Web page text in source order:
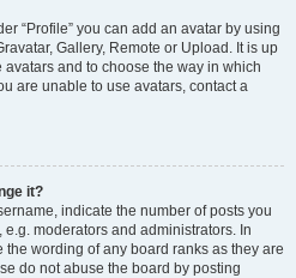
“Profile” you can add an avatar by using
Gallery, Remote or Upload. It is up
and to choose the way in which
are unable to use avatars, contact a
it?
indicate the number of posts you
moderators and administrators. In
wording of any board ranks as they are
do not abuse the board by posting